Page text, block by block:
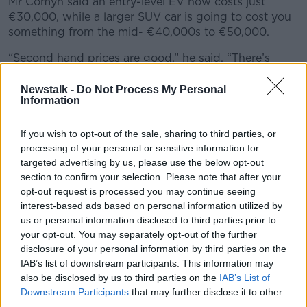
Newstalk - Do Not Process My Personal
Information
If you wish to opt-out of the sale, sharing to third parties, or
processing of your personal or sensitive information for
targeted advertising by us, please use the below opt-out
section to confirm your selection. Please note that after your
opt-out request is processed you may continue seeing
interest-based ads based on personal information utilized by
us or personal information disclosed to third parties prior to
your opt-out. You may separately opt-out of the further
disclosure of your personal information by third parties on the
IAB’s list of downstream participants. This information may
also be disclosed by us to third parties on the IAB’s List of
Downstream Participants that may further disclose it to other
€30,000, while a larger SUV car is going to cost you
something from the mid- €40,000s to €50,000.
“Second hand prices are good,” he said. “There’s
EVs.
battery lose at some stage. Some of the batteries will
lose a little bit of range but it’s not terrible.
“You can get a Nissan Leaf for €6,000 or €7,000 –
now it won’t go very far, you could be down to about
120km or 130km range in that, but if you’re just
nipping to the shops or to school you’ll be fine.”
Charging
The survey also asked people why they might be
hesitant to buy an EV – with 57% citing insufficient
charging infrastructure in Ireland.